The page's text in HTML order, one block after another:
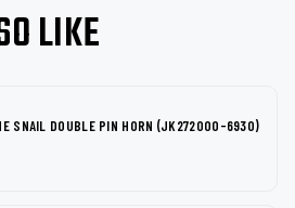
LIKE
SNAIL DOUBLE PIN HORN (JK272000-6930)